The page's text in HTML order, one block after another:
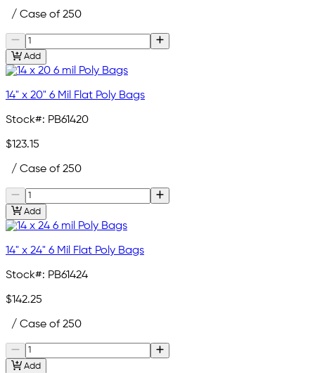
/ Case of 250
Add
14" x 20" 6 Mil Flat Poly Bags
Stock#: PB61420
$123.15
/ Case of 250
Add
14" x 24" 6 Mil Flat Poly Bags
Stock#: PB61424
$142.25
/ Case of 250
Add